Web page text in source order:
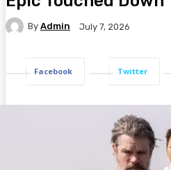
By Admin July 7, 2026
Facebook Twitter